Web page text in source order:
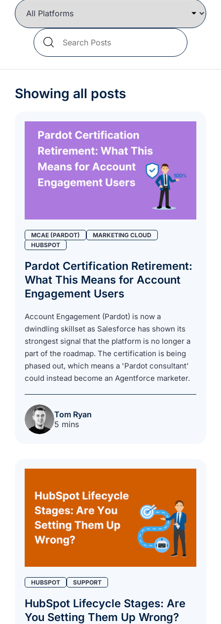
we're
a
mutual
Search
Blog
Posts
Showing all posts
MCAE (PARDOT)
MARKETING CLOUD
HUBSPOT
Pardot Certification Retirement:
What This Means for Account
Engagement Users
Account Engagement (Pardot) is now a
dwindling skillset as Salesforce has shown its
strongest signal that the platform is no longer a
part of the roadmap. The certification is being
phased out, which means a 'Pardot consultant'
could instead become an Agentforce marketer.
Tom Ryan
5 mins
HUBSPOT SUPPORT
HubSpot Lifecycle Stages: Are
You Setting Them Up Wrong?